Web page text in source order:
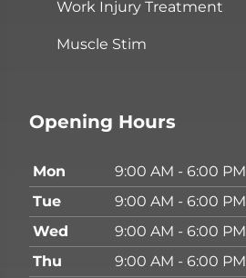
Work Injury Treatment
Muscle Stim
Opening Hours
Mon
9:00 AM - 6:00 PM
Tue
9:00 AM - 6:00 PM
Wed
9:00 AM - 6:00 PM
Thu
9:00 AM - 6:00 PM